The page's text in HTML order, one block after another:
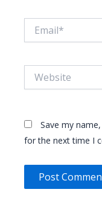
Save my
for the next time I